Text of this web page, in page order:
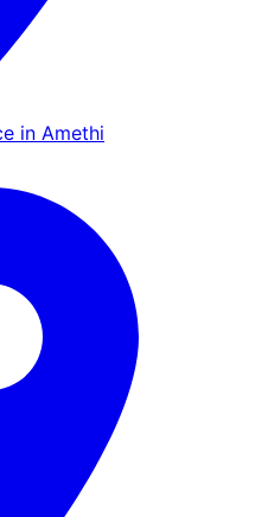
in Amethi